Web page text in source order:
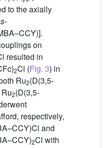
to the axially
-
on
resulted in
2Cl (Fig. 3) in
Ru2(D(3,5-
2(D(3,5-
respectively,
and
2Cl with